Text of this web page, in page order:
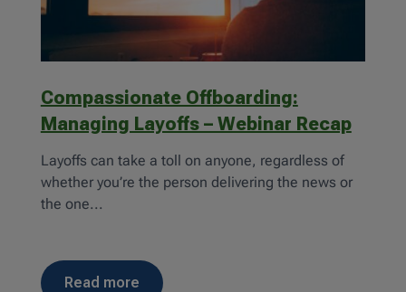
Compassionate Offboarding:
Managing Layoffs – Webinar Recap
Layoffs can take a toll on anyone, regardless of
whether you’re the person delivering the news or
the one...
read more